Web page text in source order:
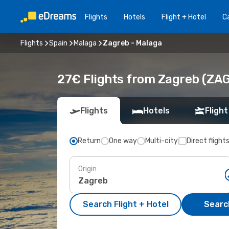
Flights Hotels Flight + Hotel
Flights Spain Malaga Zagreb - Malaga
27€ Flights from Zagreb
Flights Hotels
Return One way Multi-city Direct
Origin
Search Flight + Hotel